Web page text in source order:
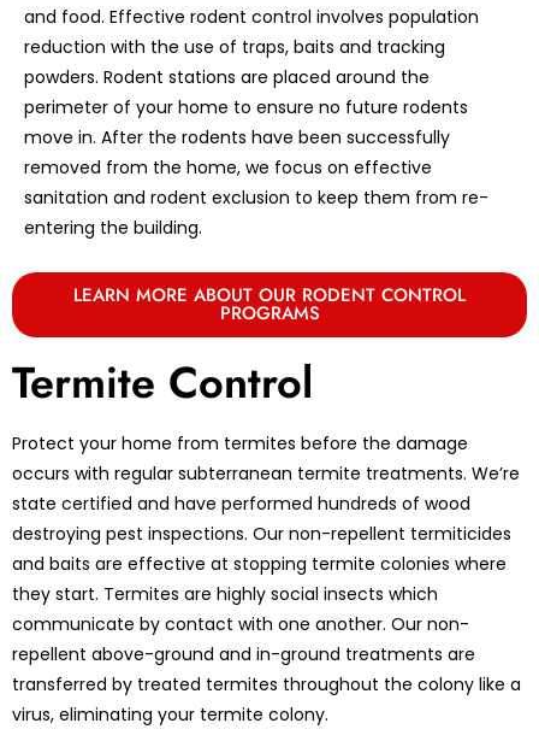
and food. Effective rodent control involves population
reduction with the use of traps, baits and tracking
powders. Rodent stations are placed around the
perimeter of your home to ensure no future rodents
move in. After the rodents have been successfully
removed from the home, we focus on effective
sanitation and rodent exclusion to keep them from re-
entering the building.
LEARN MORE ABOUT OUR RODENT CONTROL
PROGRAMS
Termite Control
Protect your home from termites before the damage
occurs with regular subterranean termite treatments. We’re
state certified and have performed hundreds of wood
destroying pest inspections. Our non-repellent termiticides
and baits are effective at stopping termite colonies where
they start. Termites are highly social insects which
communicate by contact with one another. Our non-
repellent above-ground and in-ground treatments are
transferred by treated termites throughout the colony like a
virus, eliminating your termite colony.